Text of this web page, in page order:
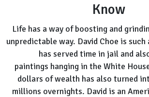
Street
Artist
Facts
To
Know
Know
Life has a way of boosting and
unpredictable way. David Choe is such
has served time in jail and
paintings hanging in the White
dollars of wealth has also turned
millions overnights. David is an